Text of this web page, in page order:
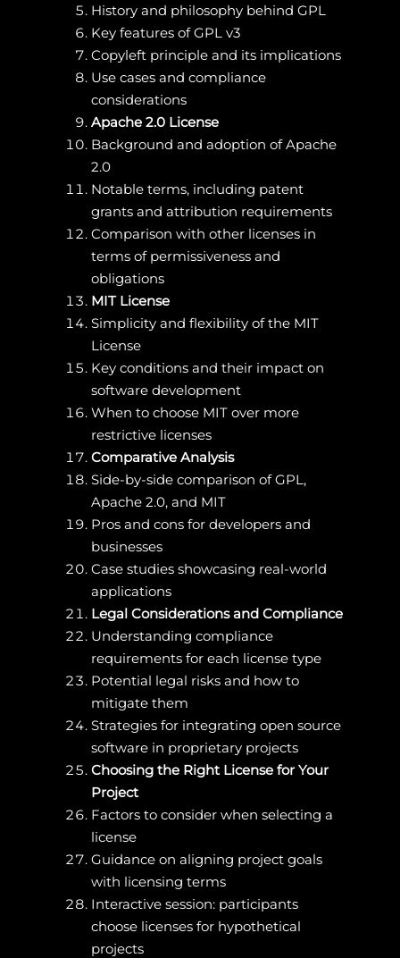
History and philosophy behind GPL
Key features of GPL v3
Copyleft principle and its implications
Use cases and compliance
considerations
Apache 2.0 License
Background and adoption of Apache
2.0
Notable terms, including patent
grants and attribution requirements
Comparison with other licenses in
terms of permissiveness and
obligations
MIT License
Simplicity and flexibility of the MIT
License
Key conditions and their impact on
software development
When to choose MIT over more
restrictive licenses
Comparative Analysis
Side-by-side comparison of GPL,
Apache 2.0, and MIT
Pros and cons for developers and
businesses
Case studies showcasing real-world
applications
Legal Considerations and Compliance
Understanding compliance
requirements for each license type
Potential legal risks and how to
mitigate them
Strategies for integrating open source
software in proprietary projects
Choosing the Right License for Your
Project
Factors to consider when selecting a
license
Guidance on aligning project goals
with licensing terms
Interactive session: participants
choose licenses for hypothetical
projects